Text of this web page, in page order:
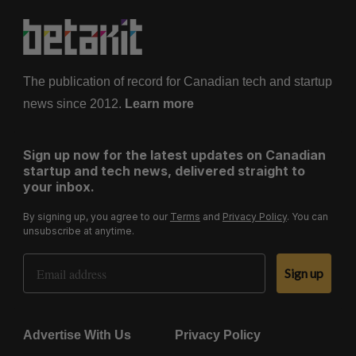
The publication of record for Canadian tech and startup
news since 2012. Learn more
Sign up now for the latest updates on Canadian
startup and tech news, delivered straight to
your inbox.
By signing up, you agree to our Terms and Privacy Policy. You can
unsubscribe at anytime.
Email Address
Sign up
Advertise With Us Privacy Policy